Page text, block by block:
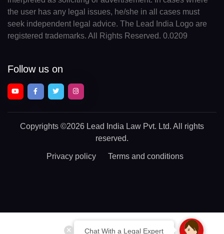
Chat With a Legal Expert
the user has any legal issues, he/she in all cases must
seek independent legal advice. The Lead India Logo are
registered trademarks. All Rights Reserved. 0.0209
Follow us on
Copyrights ©2026 Lead India Law Pvt. Ltd. All rights
reserved.
Privacy policy Terms and conditions